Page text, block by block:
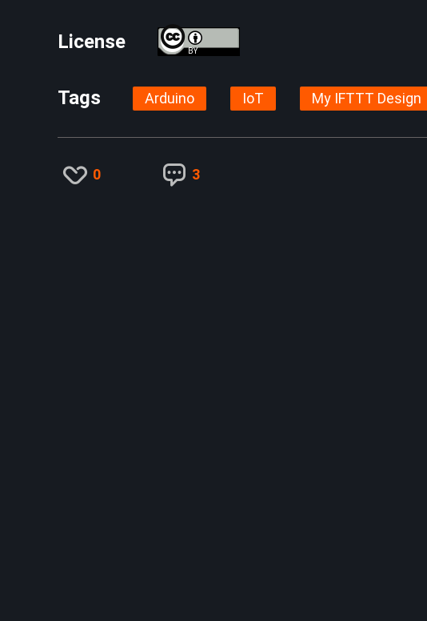
License BY
Tags Arduino IoT My IFTTT Design
0 3